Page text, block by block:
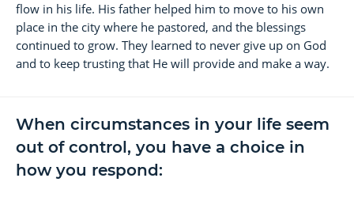
flow in his life. His father helped him to move to his own
place in the city where he pastored, and the blessings
continued to grow. They learned to never give up on God
and to keep trusting that He will provide and make a way.
When circumstances in your life seem
out of control, you have a choice in
how you respond: